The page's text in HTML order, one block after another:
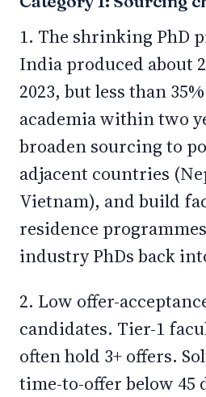
1. The shrinking PhD
India produced about
2023, but less than
academia within two
broaden sourcing to
adjacent countries
Vietnam), and build
residence
industry PhDs back
2. Low offer-
candidates. Tier-1
often hold 3+ offers.
time-to-offer below 45